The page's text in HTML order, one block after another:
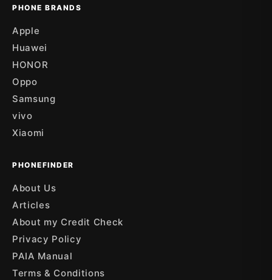
PHONE BRANDS
Apple
Huawei
HONOR
Oppo
Samsung
vivo
Xiaomi
PHONEFINDER
About Us
Articles
About my Credit Check
Privacy Policy
PAIA Manual
Terms & Conditions